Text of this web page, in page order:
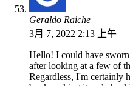
Geraldo Raiche
3月 7, 2022 2:13 上午
Hello! I could have
after looking at a few of
Regardless, I'm certainly